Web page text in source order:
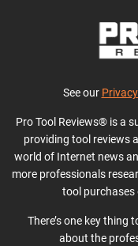
See our
Pro Tool Reviews® is a
providing tool reviews
world of Internet news
more professionals
tool purchases
There’s one key thing
about the